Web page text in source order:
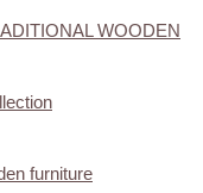
WOODEN
furniture